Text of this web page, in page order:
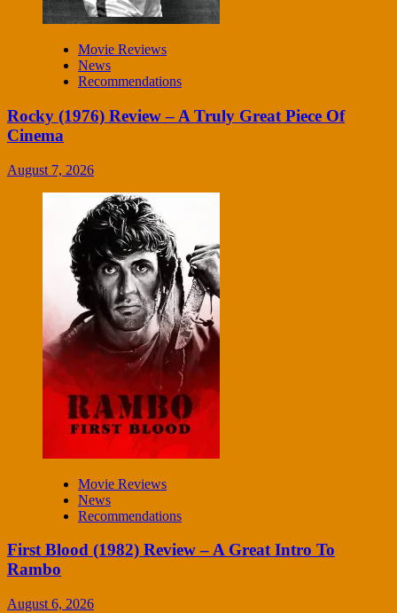
Movie Reviews
News
Recommendations
Rocky (1976) Review – A Truly Great Piece Of
Cinema
August 7, 2026
Movie Reviews
News
Recommendations
First Blood (1982) Review – A Great Intro To
Rambo
August 6, 2026